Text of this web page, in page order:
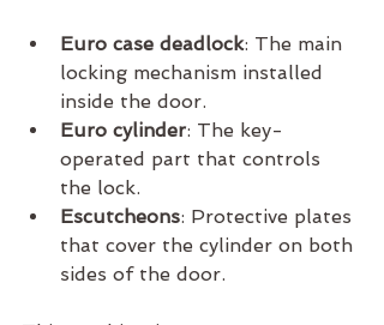
Euro case deadlock: The main
locking mechanism installed
inside the door.
Euro cylinder: The key-
operated part that controls
the lock.
Escutcheons: Protective plates
that cover the cylinder on both
sides of the door.